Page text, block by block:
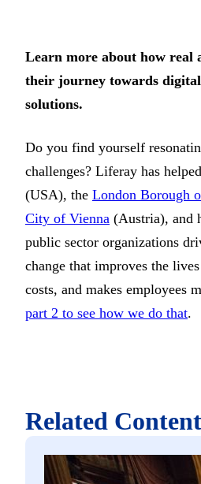
Learn more about how real
their journey towards
solutions.
Do you find yourself
challenges? Liferay has
(USA), the London Borough
City of Vienna (Austria), and
public sector organizations
change that improves the
costs, and makes employees
part 2 to see how we do that.
Related Content